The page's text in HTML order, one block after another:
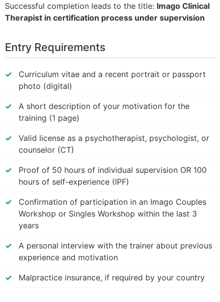
Successful completion leads to the title: Imago Clinical
Therapist in certification process under supervision
Entry Requirements
Curriculum vitae and a recent portrait or passport
photo (digital)
A short description of your motivation for the
training (1 page)
Valid license as a psychotherapist, psychologist, or
counselor (CT)
Proof of 50 hours of individual supervision OR 100
hours of self-experience (IPF)
Confirmation of participation in an Imago Couples
Workshop or Singles Workshop within the last 3
years
A personal interview with the trainer about previous
experience and motivation
Malpractice insurance, if required by your country